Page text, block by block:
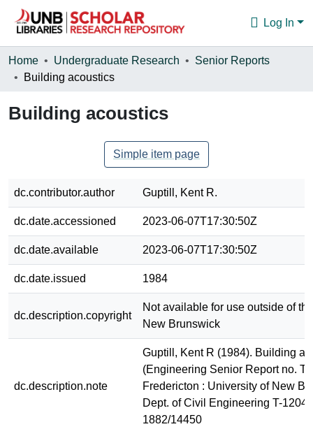
Log In
Communities & Collections
Statistics
Home Undergraduate Research
Senior Reports
Building acoustics
Building acoustics
Simple item page
dc.contributor.author Guptill, Kent R.
dc.date.accessioned 2023-06-07T17:30:50Z
dc.date.available 2023-06-07T17:30:50Z
dc.date.issued 1984
dc.description.copyright
Not available for use outside of
New Brunswick
dc.description.note
Guptill, Kent R (1984). Building
(Engineering Senior Report no. T-
Fredericton : University of New
Dept. of Civil Engineering T-1204
1882/14450